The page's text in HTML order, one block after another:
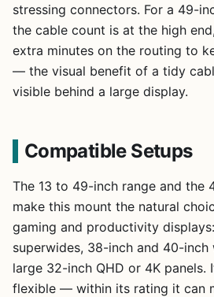
stressing connectors. For a 49-
the cable count is at the high
extra minutes on the routing to
— the visual benefit of a tidy
visible behind a large display.
Compatible Setups
The 13 to 49-inch range and the
make this mount the natural
gaming and productivity
superwides, 38-inch and 40-inch
large 32-inch QHD or 4K panels.
flexible — within its rating it can